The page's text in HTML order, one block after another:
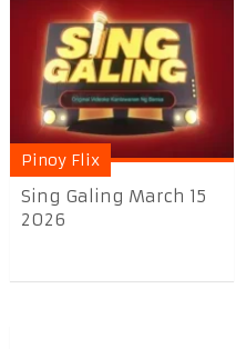
Pinoy Flix
Sing Galing March 15
2026